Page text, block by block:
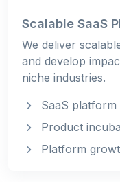
Scalable SaaS
We deliver
and develop
niche industries.
SaaS platform
Product
Platform